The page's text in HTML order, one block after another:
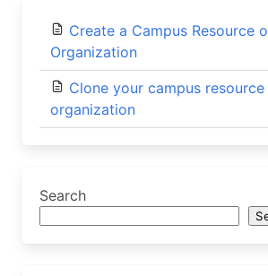
Create a Campus Resource
Organization
Clone your campus
organization
Search